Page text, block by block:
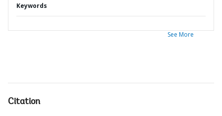
Keywords
See More
Citation